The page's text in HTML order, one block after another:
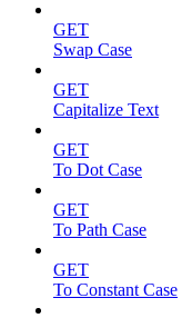
GET
Swap Case
GET
Capitalize Text
GET
To Dot Case
GET
To Path Case
GET
To Constant Case